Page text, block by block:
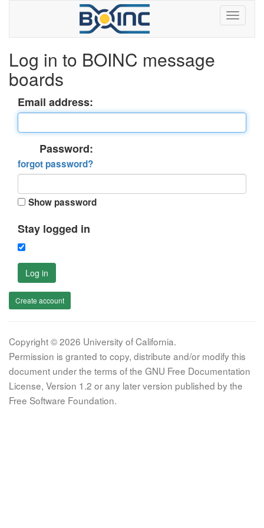
Log in to BOINC message
boards
Email address:
Password:
forgot password?
Show password
Stay logged in
Log in
Create account
Copyright © 2026 University of California.
Permission is granted to copy, distribute and/or modify this
document under the terms of the GNU Free Documentation
License, Version 1.2 or any later version published by the
Free Software Foundation.